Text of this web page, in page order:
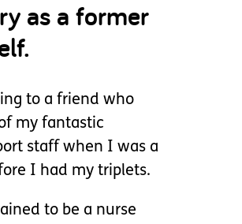
as a former
to a friend who
my fantastic
staff when I was a
I had my triplets.
to be a nurse